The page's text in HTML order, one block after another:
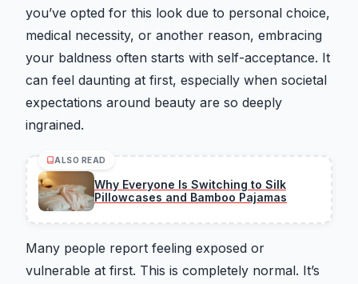
you’ve opted for this look due to personal choice,
medical necessity, or another reason, embracing
your baldness often starts with self-acceptance. It
can feel daunting at first, especially when societal
expectations around beauty are so deeply
ingrained.
ALSO READ
Why Everyone Is Switching to Silk
Pillowcases and Bamboo Pajamas
Many people report feeling exposed or
vulnerable at first. This is completely normal. It’s